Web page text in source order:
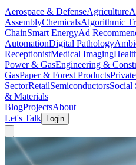
Aerospace & DefenseAgriculture
AssemblyChemicalsAlgorithmic
ChainSmart EnergyAd
AutomationDigital Pathology
ReceptionistMedical Imaging
Power & GasEngineering &
GasPaper & Forest Products
SectorRetailSemiconductorsSocial
& Materials
BlogProjectsAbout
Let's Talk
Login